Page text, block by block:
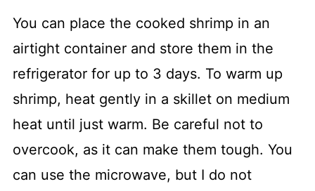
You can place the cooked shrimp in an
airtight container and store them in the
refrigerator for up to 3 days. To warm up
shrimp, heat gently in a skillet on medium
heat until just warm. Be careful not to
overcook, as it can make them tough. You
can use the microwave, but I do not